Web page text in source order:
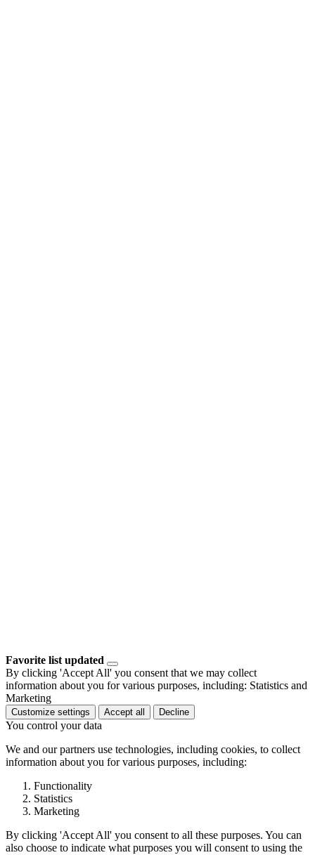
Favorite list updated
By clicking 'Accept All' you consent that we may collect
information about you for various purposes, including: Statistics and
Marketing
Customize settings Accept all Decline
You control your data
We and our partners use technologies, including cookies, to collect
information about you for various purposes, including:
Functionality
Statistics
Marketing
By clicking 'Accept All' you consent to all these purposes. You can
also choose to indicate what purposes you will consent to using the